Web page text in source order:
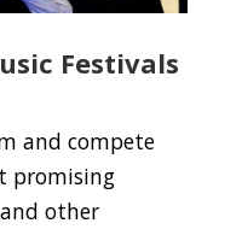
Festivals
and compete
promising
other